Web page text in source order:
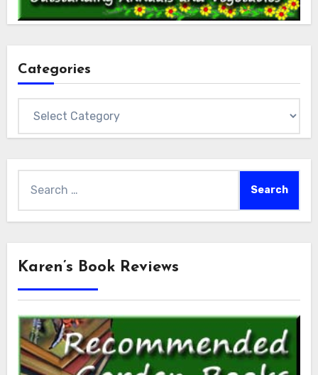
Categories
for:
Karen’s Book Reviews